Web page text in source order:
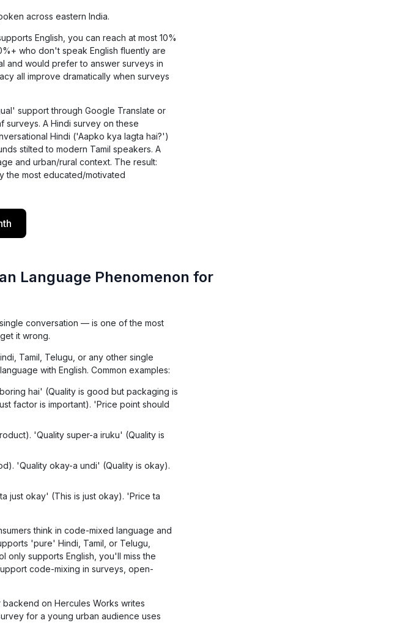
across eastern India.
English, you can reach at most 10%
who don't speak English fluently are
and would prefer to answer surveys in
all improve dramatically when surveys
support through Google Translate or
surveys. A Hindi survey on these
Hindi ('Aapko kya lagta hai?')
stilted to modern Tamil speakers. A
and urban/rural context. The result:
the most educated/motivated
Language Phenomenon for
conversation — is one of the most
it wrong.
Tamil, Telugu, or any other single
with English. Common examples:
hai' (Quality is good but packaging is
factor is important). 'Price point should
'Quality super-a iruku' (Quality is
'Quality okay-a undi' (Quality is okay).
just okay' (This is just okay). 'Price ta
think in code-mixed language and
'pure' Hindi, Tamil, or Telugu,
only supports English, you'll miss the
code-mixing in surveys, open-
on Hercules Works writes
for a young urban audience uses